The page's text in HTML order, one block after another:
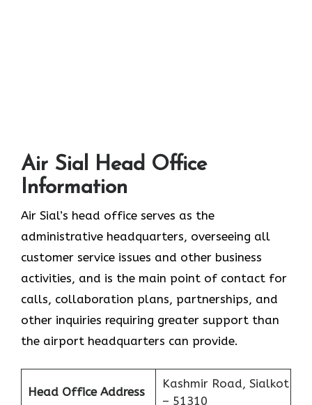
Air Sial Head Office
Information
Air Sial’s head office serves as the
administrative headquarters, overseeing all
customer service issues and other business
activities, and is the main point of contact for
calls, collaboration plans, partnerships, and
other inquiries requiring greater support than
the airport headquarters can provide.
Head Office Address
Kashmir Road, Sialkot
– 51310